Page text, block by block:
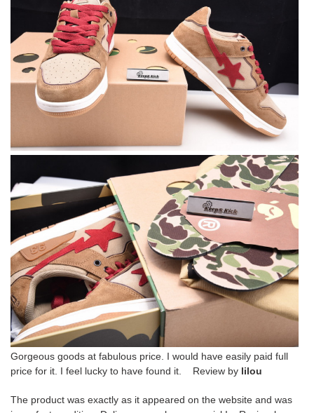
Gorgeous goods at fabulous price. I would have easily paid full
price for it. I feel lucky to have found it. Review by lilou
The product was exactly as it appeared on the website and was